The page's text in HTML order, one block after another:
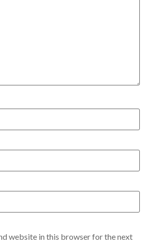
website in this browser for the next